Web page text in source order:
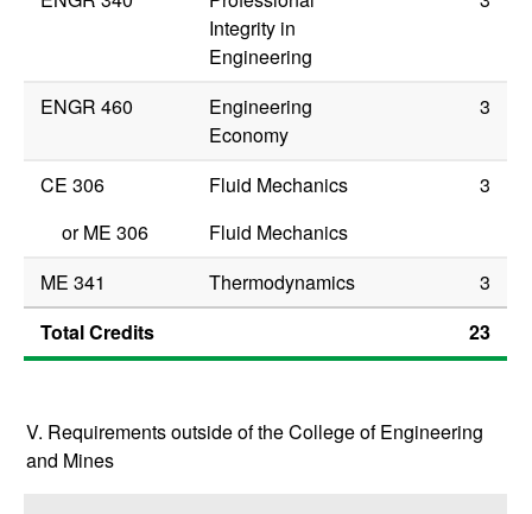
Integrity in
Engineering
ENGR 460
Engineering
Economy
3
CE 306 Fluid Mechanics
3
orME 306
Fluid Mechanics
ME 341
Thermodynamics
3
Total Credits
23
V. Requirements outside of the College of Engineering
and Mines